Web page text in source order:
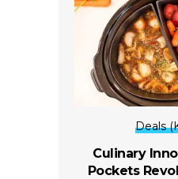
Deals
Culinary
Pockets